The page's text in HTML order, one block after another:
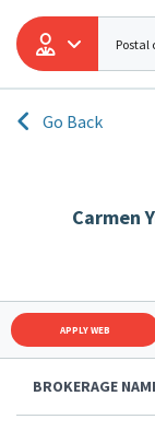
Go Back
Carmen
APPLY WEB
BROKERAGE